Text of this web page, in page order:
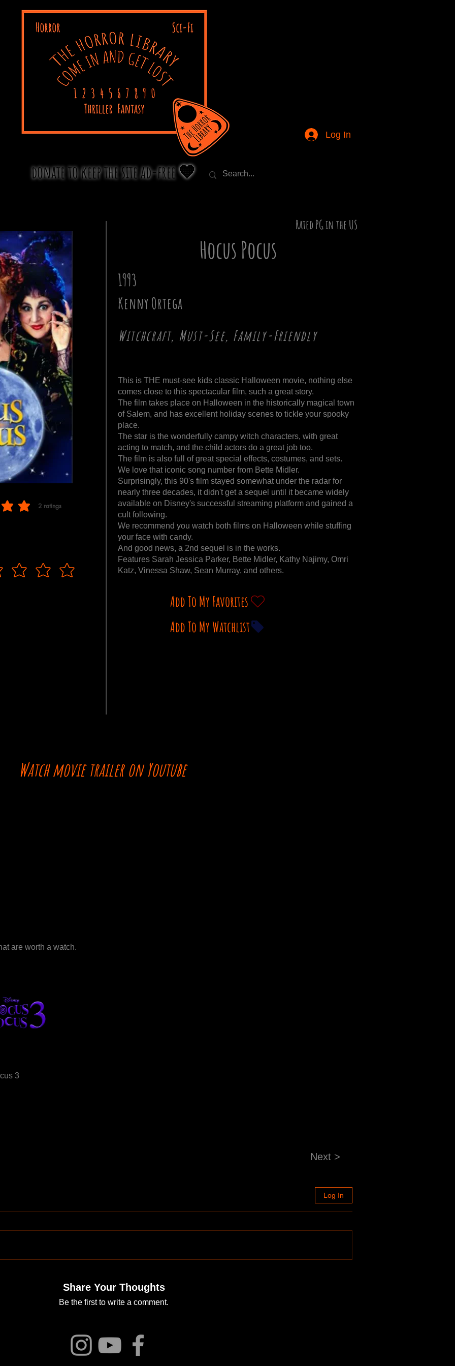
Log In
donate to keep the site ad-free 🧡
2 ratings
based on 2 votes, ratings
Rated PG in the US
Hocus Pocus
1993
Kenny Ortega
Witchcraft, Must-See, Family-Friendly
This is THE must-see kids classic Halloween movie, nothing else
comes close to this spectacular film, such a great story.
The film takes place on Halloween in the historically magical town
of Salem, and has excellent holiday scenes to tickle your spooky
place.
The star is the wonderfully campy witch characters, with great
acting to match, and the child actors do a great job too.
The film is also full of great special effects, costumes, and sets.
We love that iconic song number from Bette Midler.
Surprisingly, this 90's film stayed somewhat under the radar for
nearly three decades, it didn't get a sequel until it became widely
available on Disney's successful streaming platform and gained a
cult following.
We recommend you watch both films on Halloween while stuffing
your face with candy.
And good news, a 2nd sequel is in the works.
Features Sarah Jessica Parker, Bette Midler, Kathy Najimy, Omri
Katz, Vinessa Shaw, Sean Murray, and others.
Add To My Favorites
Add To My Watchlist
Watch movie trailer on Youtube
are worth a watch.
3
Next >
Log In
Share Your Thoughts
Be the first to write a comment.